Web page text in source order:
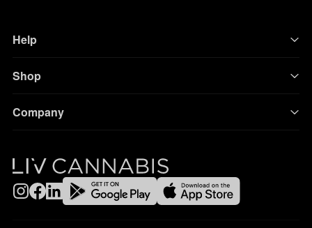
Help
Shop
Company